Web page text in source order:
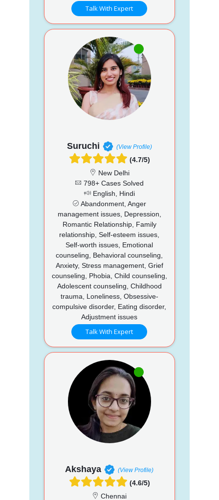
Talk With Expert
Suruchi (View Profile)
(4.7/5)
New Delhi
798+ Cases Solved
English, Hindi
Abandonment, Anger
management issues, Depression,
Romantic Relationship, Family
relationship, Self-esteem issues,
Self-worth issues, Emotional
counseling, Behavioral counseling,
Anxiety, Stress management, Grief
counseling, Phobia, Child counseling,
Adolescent counseling, Childhood
trauma, Loneliness, Obsessive-
compulsive disorder, Eating disorder,
Adjustment issues
Talk With Expert
Akshaya (View Profile)
(4.6/5)
Chennai